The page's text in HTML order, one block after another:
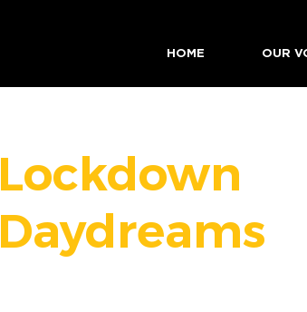
HOME OUR
Lockdown
Daydreams